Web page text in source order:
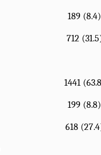
189 (8.4)
712
1441
199 (8.8)
618